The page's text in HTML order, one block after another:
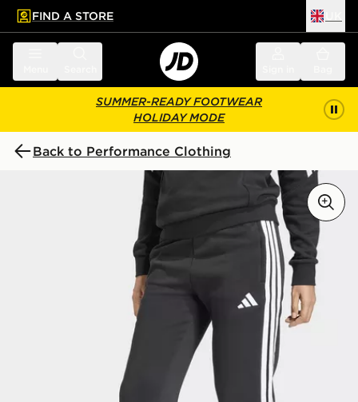
main content
Skip footer
FIND A STORE
SUMMER-READY FOOTWEAR
HOLIDAY MODE
Back to Performance Clothing